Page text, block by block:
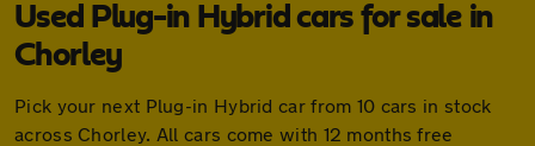
Used Plug-in Hybrid cars for sale in
Chorley
Pick your next Plug-in Hybrid car from 10 cars in stock
across Chorley. All cars come with 12 months free